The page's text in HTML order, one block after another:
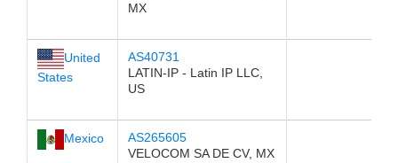
MX
United
States
AS40731
LATIN-IP - Latin IP LLC,
US
Mexico
AS265605
VELOCOM SA DE CV, MX